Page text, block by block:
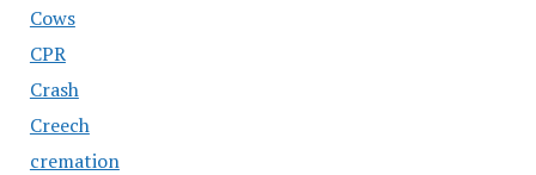
Cows
CPR
Crash
Creech
cremation